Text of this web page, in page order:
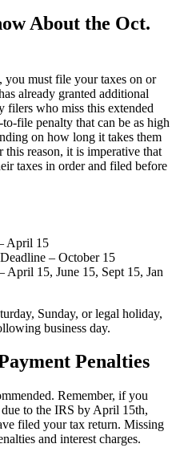
About the Oct.
you must file your taxes on or
already granted additional
filers who miss this extended
file penalty that can be as high
on how long it takes them
this reason, it is imperative that
taxes in order and filed before
April 15
– October 15
April 15, June 15, Sept 15, Jan
Sunday, or legal holiday,
business day.
Penalties
Remember, if you
to the IRS by April 15th,
filed your tax return. Missing
and interest charges.